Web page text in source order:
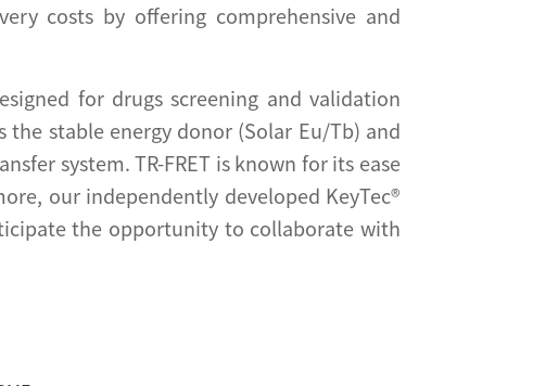
costs by offering comprehensive and
for drugs screening and validation
the stable energy donor (Solar Eu/Tb) and
system. TR-FRET is known for its ease
our independently developed KeyTec®
the opportunity to collaborate with